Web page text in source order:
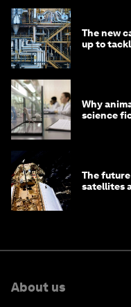
The new
up to
Why
science
The
satellites
About us